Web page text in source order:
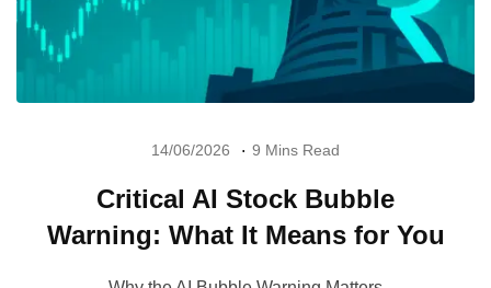
14/06/2026 9 Mins Read
Critical AI Stock Bubble
Warning: What It Means for You